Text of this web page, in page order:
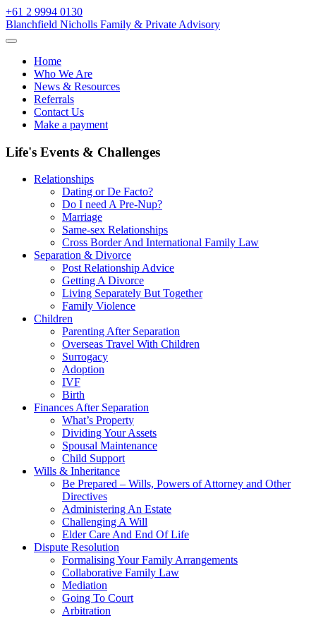
Skip
to
content
+61 2 9994 0130
Blanchfield Nicholls Family & Private Advisory
Home
Who We Are
News & Resources
Referrals
Contact Us
Make a payment
Life's Events & Challenges
Relationships
Dating or De Facto?
Do I need A Pre-Nup?
Marriage
Same-sex Relationships
Cross Border And International Family Law
Separation & Divorce
Post Relationship Advice
Getting A Divorce
Living Separately But Together
Family Violence
Children
Parenting After Separation
Overseas Travel With Children
Surrogacy
Adoption
IVF
Birth
Finances After Separation
What’s Property
Dividing Your Assets
Spousal Maintenance
Child Support
Wills & Inheritance
Be Prepared – Wills, Powers of Attorney and Other
Directives
Administering An Estate
Challenging A Will
Elder Care And End Of Life
Dispute Resolution
Formalising Your Family Arrangements
Collaborative Family Law
Mediation
Going To Court
Arbitration